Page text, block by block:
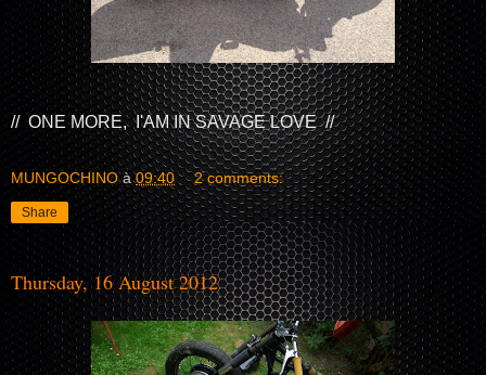
// ONE MORE, I'AM IN SAVAGE LOVE //
MUNGOCHINO à09:40 2 comments:
Share
Thursday, 16 August 2012